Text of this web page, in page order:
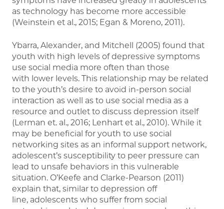
as technology has become more accessible
(Weinstein et al., 2015; Egan & Moreno, 2011).
Ybarra, Alexander, and Mitchell (2005) found that
youth with high levels of depressive symptoms
use social media more often than those
with lower levels. This relationship may be related
to the youth’s desire to avoid in-person social
interaction as well as to use social media as a
resource and outlet to discuss depression itself
(Lerman et. al., 2016; Lenhart et al., 2010). While it
may be beneficial for youth to use social
networking sites as an informal support network,
adolescent’s susceptibility to peer pressure can
lead to unsafe behaviors in this vulnerable
situation. O’Keefe and Clarke-Pearson (2011)
explain that, similar to depression off
line, adolescents who suffer from social